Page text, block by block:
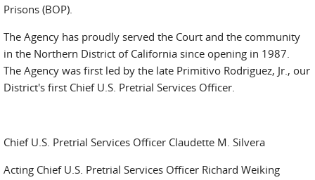
Prisons (BOP).
The Agency has proudly served the Court and the community
in the Northern District of California since opening in 1987.
The Agency was first led by the late Primitivo Rodriguez, Jr., our
District's first Chief U.S. Pretrial Services Officer.
Chief U.S. Pretrial Services Officer Claudette M. Silvera
Acting Chief U.S. Pretrial Services Officer Richard Weiking